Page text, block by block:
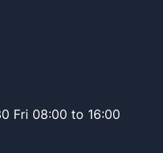
Fri 08:00 to 16:00